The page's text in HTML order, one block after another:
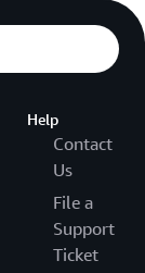
Help
Contact
Us
File a
Support
Ticket